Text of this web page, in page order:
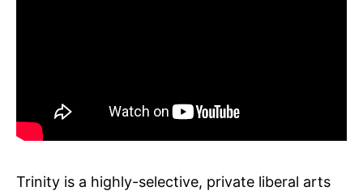
Trinity is a highly-selective, private liberal arts